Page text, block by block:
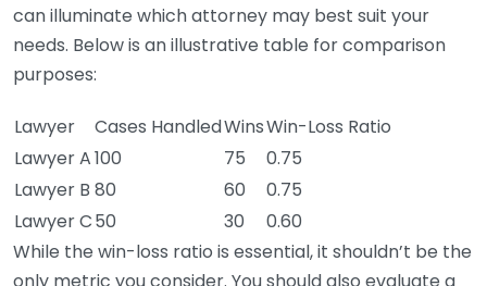
can illuminate which attorney may best suit your
needs. Below is an illustrative table for comparison
purposes:
Lawyer Cases HandledWinsWin-Loss Ratio
Lawyer A100 75
0.75
Lawyer B 80 60
0.75
Lawyer C50 30
0.60
While the win-loss ratio is essential, it shouldn’t be the